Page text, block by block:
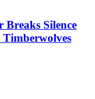
Silence